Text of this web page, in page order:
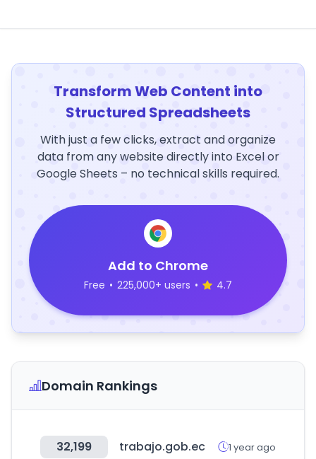
Transform Web Content into
Structured Spreadsheets
With just a few clicks, extract and organize
data from any website directly into Excel or
Google Sheets – no technical skills required.
Add to Chrome
Free • 225,000+ users • 4.7
Domain Rankings
32,199 trabajo.gob.ec 1 year ago